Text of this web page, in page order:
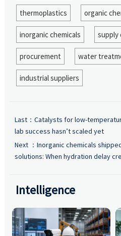
thermoplastics organic
inorganic chemicals supply
procurement water
industrial suppliers
Last： Catalysts for low-
lab success hasn’t scaled yet
Next ： Inorganic chemicals
solutions: When hydration delay
Intelligence